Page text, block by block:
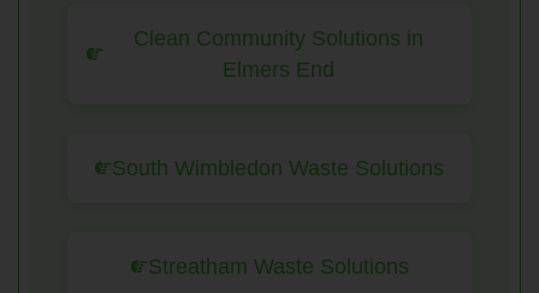
Clean Community Solutions in
Elmers End
South Wimbledon Waste Solutions
Streatham Waste Solutions